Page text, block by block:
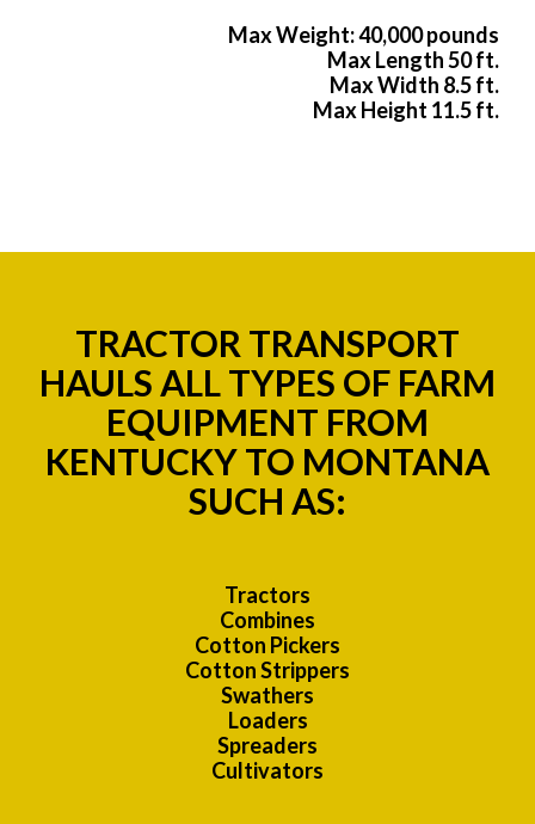
Max Weight: 40,000 pounds
Max Length 50 ft.
Max Width 8.5 ft.
Max Height 11.5 ft.
TRACTOR TRANSPORT
HAULS ALL TYPES OF FARM
EQUIPMENT FROM
KENTUCKY TO MONTANA
SUCH AS:
Tractors
Combines
Cotton Pickers
Cotton Strippers
Swathers
Loaders
Spreaders
Cultivators